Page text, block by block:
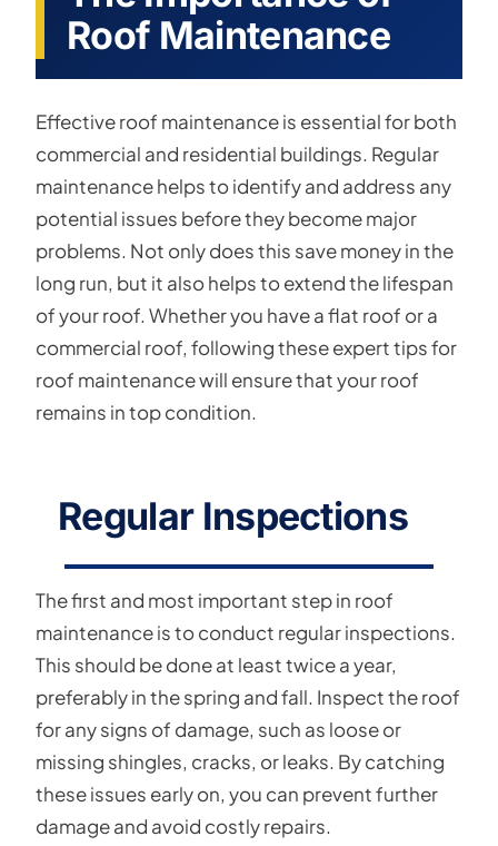
Roof Maintenance
Effective roof maintenance is essential for both
commercial and residential buildings. Regular
maintenance helps to identify and address any
potential issues before they become major
problems. Not only does this save money in the
long run, but it also helps to extend the lifespan
of your roof. Whether you have a flat roof or a
commercial roof, following these expert tips for
roof maintenance will ensure that your roof
remains in top condition.
Regular Inspections
The first and most important step in roof
maintenance is to conduct regular inspections.
This should be done at least twice a year,
preferably in the spring and fall. Inspect the roof
for any signs of damage, such as loose or
missing shingles, cracks, or leaks. By catching
these issues early on, you can prevent further
damage and avoid costly repairs.